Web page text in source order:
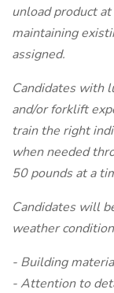
unload product
maintaining
assigned.
Candidates with
and/or forklift
train the right
when needed
50 pounds at a
Candidates will
weather
- Building
- Attention to